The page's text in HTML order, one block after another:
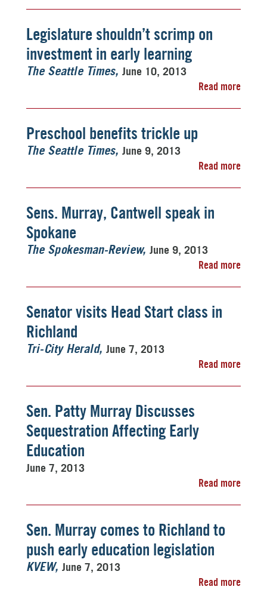
Legislature shouldn’t scrimp on
investment in early learning
The Seattle Times June 10, 2013
Read more
Preschool benefits trickle up
The Seattle Times June 9, 2013
Read more
Sens. Murray, Cantwell speak in
Spokane
The Spokesman-Review June 9, 2013
Read more
Senator visits Head Start class in
Richland
Tri-City Herald June 7, 2013
Read more
Sen. Patty Murray Discusses
Sequestration Affecting Early
Education
June 7, 2013
Read more
Sen. Murray comes to Richland to
push early education legislation
KVEW June 7, 2013
Read more